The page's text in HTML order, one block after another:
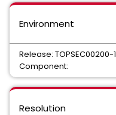
Environment
Release:
Component:
Resolution